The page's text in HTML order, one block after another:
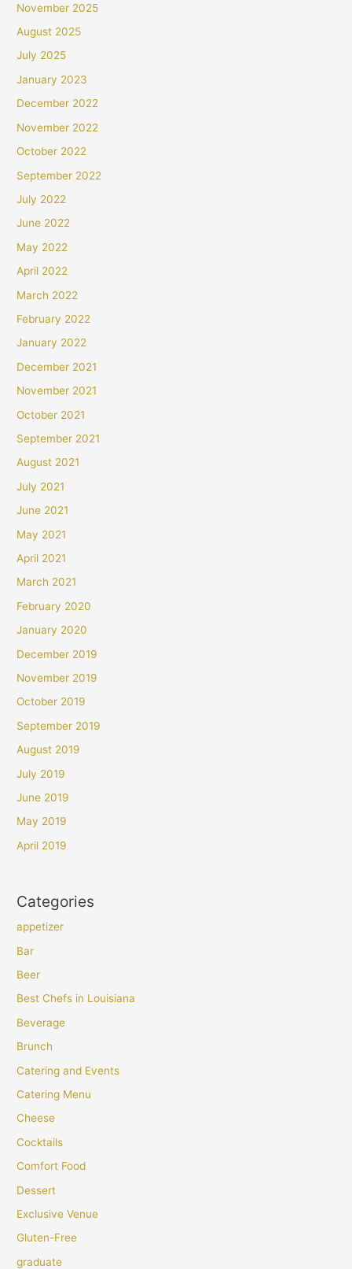
November 2025
August 2025
July 2025
January 2023
December 2022
November 2022
October 2022
September 2022
July 2022
June 2022
May 2022
April 2022
March 2022
February 2022
January 2022
December 2021
November 2021
October 2021
September 2021
August 2021
July 2021
June 2021
May 2021
April 2021
March 2021
February 2020
January 2020
December 2019
November 2019
October 2019
September 2019
August 2019
July 2019
June 2019
May 2019
April 2019
Categories
appetizer
Bar
Beer
Best Chefs in Louisiana
Beverage
Brunch
Catering and Events
Catering Menu
Cheese
Cocktails
Comfort Food
Dessert
Exclusive Venue
Gluten-Free
graduate